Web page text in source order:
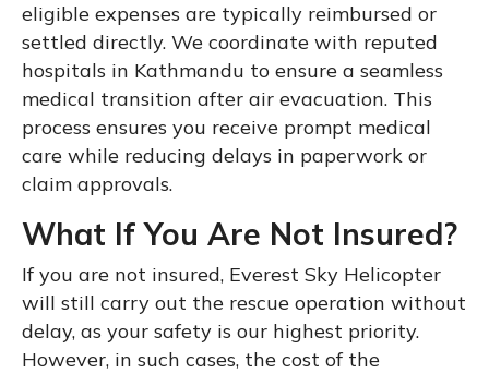
eligible expenses are typically reimbursed or
settled directly. We coordinate with reputed
hospitals in Kathmandu to ensure a seamless
medical transition after air evacuation. This
process ensures you receive prompt medical
care while reducing delays in paperwork or
claim approvals.
What If You Are Not Insured?
If you are not insured, Everest Sky Helicopter
will still carry out the rescue operation without
delay, as your safety is our highest priority.
However, in such cases, the cost of the